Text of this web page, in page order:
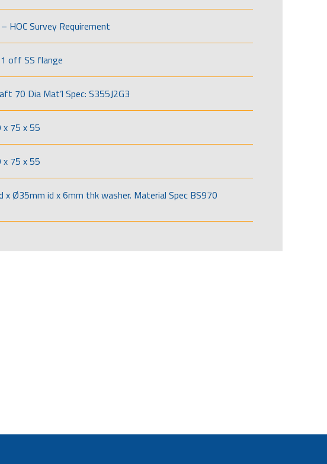
HOC Survey Requirement
off SS flange
70 Dia Mat’l Spec: S355J2G3
x 75 x 55
x 75 x 55
x Ø35mm id x 6mm thk washer. Material Spec BS970